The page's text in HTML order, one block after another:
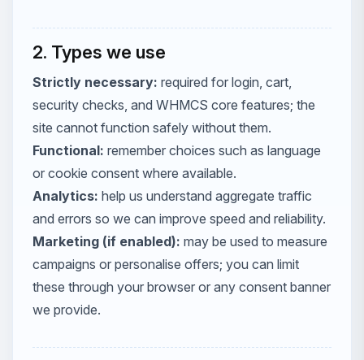
2. Types we use
Strictly necessary: required for login, cart,
security checks, and WHMCS core features; the
site cannot function safely without them.
Functional: remember choices such as language
or cookie consent where available.
Analytics: help us understand aggregate traffic
and errors so we can improve speed and reliability.
Marketing (if enabled): may be used to measure
campaigns or personalise offers; you can limit
these through your browser or any consent banner
we provide.